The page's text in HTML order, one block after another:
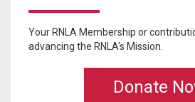
Your RNLA Membership or
advancing the RNLA's Mission.
Donate